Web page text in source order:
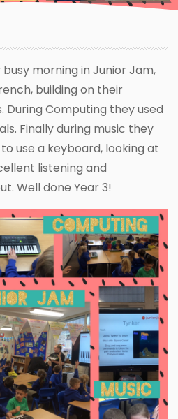
morning in Junior Jam,
building on their
During Computing they used
Finally during music they
use a keyboard, looking at
listening and
Well done Year 3!